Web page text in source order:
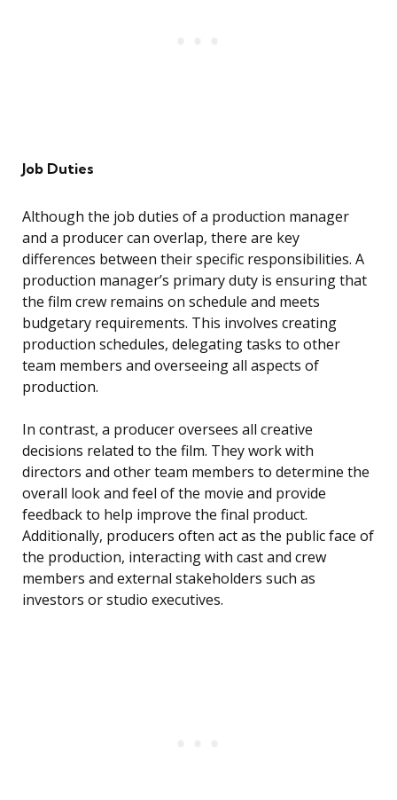
Job Duties
Although the job duties of a production manager
and a producer can overlap, there are key
differences between their specific responsibilities. A
production manager’s primary duty is ensuring that
the film crew remains on schedule and meets
budgetary requirements. This involves creating
production schedules, delegating tasks to other
team members and overseeing all aspects of
production.
In contrast, a producer oversees all creative
decisions related to the film. They work with
directors and other team members to determine the
overall look and feel of the movie and provide
feedback to help improve the final product.
Additionally, producers often act as the public face of
the production, interacting with cast and crew
members and external stakeholders such as
investors or studio executives.